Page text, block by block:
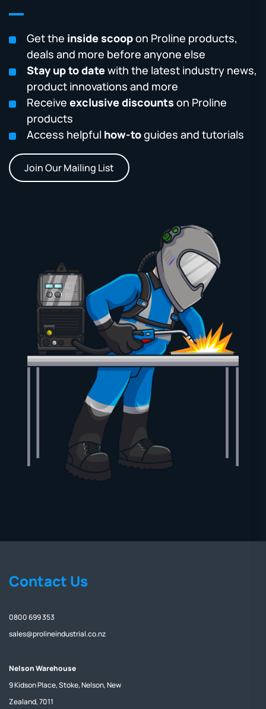
Get the inside scoopon Proline products,
deals and more before anyone else
Stay up to datewith the latest industry news,
product innovations and more
Receive exclusive discounts on Proline
products
Access helpful how-toguides and tutorials
Join Our Mailing List
Contact Us
0800 699 353
sales@prolineindustrial.co.nz
Nelson Warehouse
9 Kidson Place, Stoke, Nelson, New
Zealand, 7011